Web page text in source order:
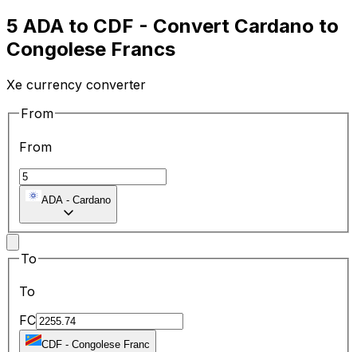
5 ADA to CDF - Convert Cardano to
Congolese Francs
Xe currency converter
From
From
ADA - Cardano
To
To
FC
CDF - Congolese Franc